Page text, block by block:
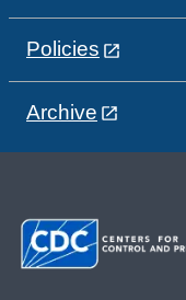
Policies
Archive